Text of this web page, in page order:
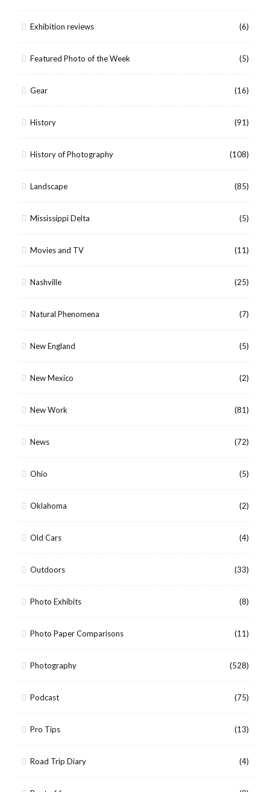
Exhibition reviews (6)
Featured Photo of the Week (5)
Gear (16)
History (91)
History of Photography (108)
Landscape (85)
Mississippi Delta (5)
Movies and TV (11)
Nashville (25)
Natural Phenomena (7)
New England (5)
New Mexico (2)
New Work (81)
News (72)
Ohio (5)
Oklahoma (2)
Old Cars (4)
Outdoors (33)
Photo Exhibits (8)
Photo Paper Comparisons (11)
Photography (528)
Podcast (75)
Pro Tips (13)
Road Trip Diary (4)